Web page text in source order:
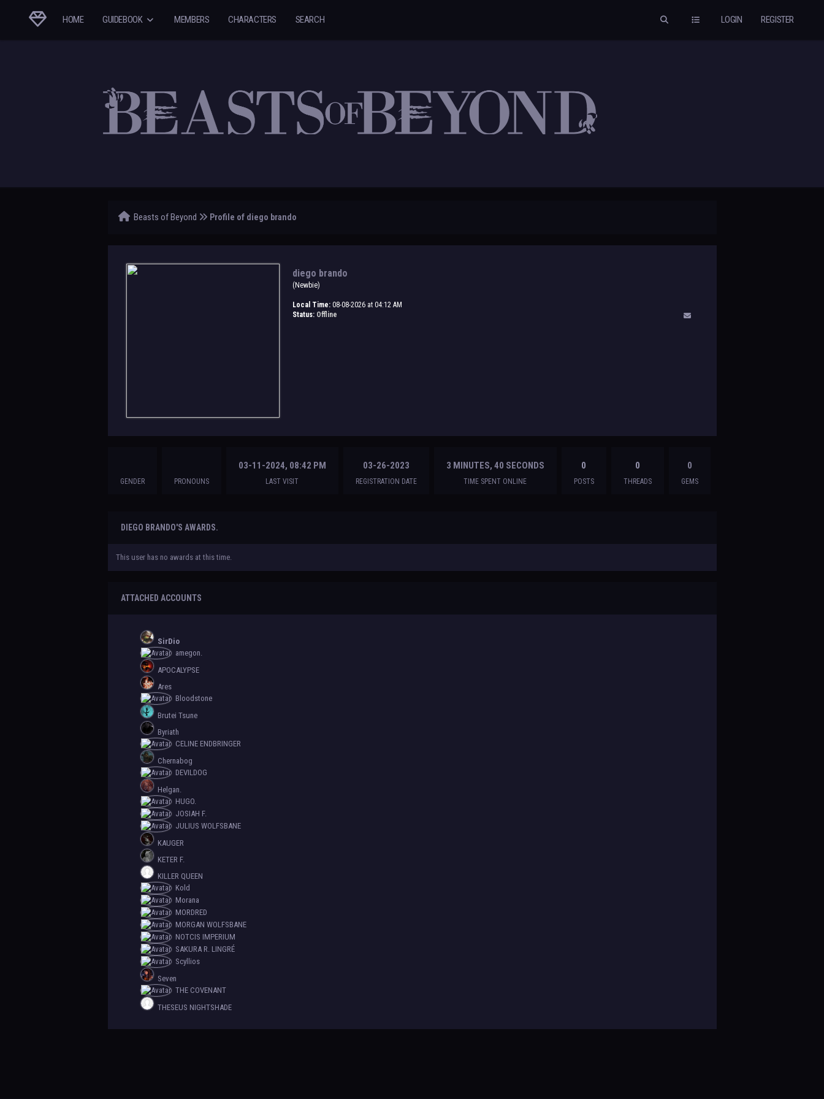
LOGIN REGISTER
HOME GUIDEBOOK MEMBERS CHARACTERS SEARCH
Beasts of Beyond Profile of diego brando
diego brando
(Newbie)
Local Time:08-08-2026 at 04:12 AM
Status: Offline
GENDER PRONOUNS
03-11-2024, 08:42 PM
LAST VISIT
03-26-2023
REGISTRATION DATE
3 MINUTES, 40 SECONDS
TIME SPENT ONLINE
0
POSTS
0
THREADS
0
GEMS
DIEGO BRANDO'S AWARDS.
This user has no awards at this time.
ATTACHED ACCOUNTS
SirDio
amegon.
APOCALYPSE
Ares
Bloodstone
Brutei Tsune
Byriath
CELINE ENDBRINGER
Chernabog
DEVILDOG
Helgan.
HUGO.
JOSIAH F.
JULIUS WOLFSBANE
KAUGER
KETER F.
KILLER QUEEN
Kold
Morana
MORDRED
MORGAN WOLFSBANE
NOTCIS IMPERIUM
SAKURA R. LINGRÉ
Scyllios
Seven
THE COVENANT
THESEUS NIGHTSHADE